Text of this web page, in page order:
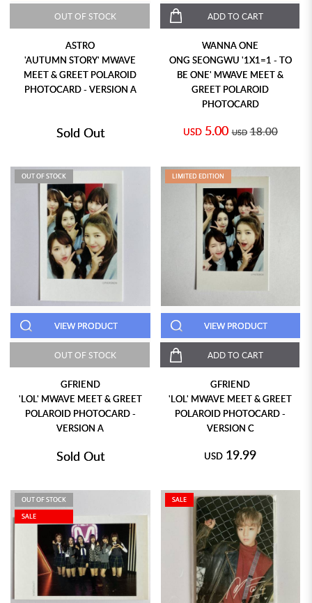
OUT OF STOCK
ASTRO
'AUTUMN STORY' MWAVE
MEET & GREET POLAROID
PHOTOCARD - VERSION A
Sold Out
ADD TO CART
WANNA ONE
ONG SEONGWU '1X1=1 - TO
BE ONE' MWAVE MEET &
GREET POLAROID
PHOTOCARD
USD 5.00 USD 18.00
OUT OF STOCK
VIEW PRODUCT
OUT OF STOCK
GFRIEND
'LOL' MWAVE MEET & GREET
POLAROID PHOTOCARD -
VERSION A
Sold Out
LIMITED EDITION
VIEW PRODUCT
ADD TO CART
GFRIEND
'LOL' MWAVE MEET & GREET
POLAROID PHOTOCARD -
VERSION C
USD 19.99
OUT OF STOCK
SALE
SALE